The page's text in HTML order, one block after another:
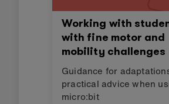
Working with
with fine motor and
mobility challenges
Guidance for
practical advice when
micro:bit